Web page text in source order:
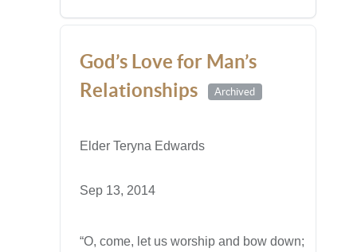
God’s Love for Man’s
Relationships
Archived
Elder Teryna Edwards
Sep 13, 2014
“O, come, let us worship and bow down;